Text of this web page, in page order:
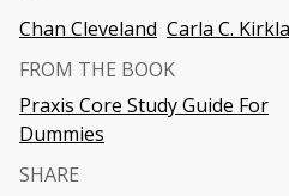
Chan Cleveland Carla C.
FROM THE BOOK
Praxis Core Study Guide For
Dummies
SHARE